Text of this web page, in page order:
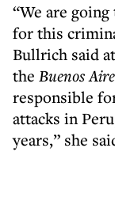
“We are
for this
Bullrich said
the Buenos
responsible
attacks in
years,” she